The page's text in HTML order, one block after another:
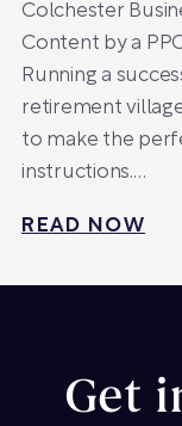
Colchester
Content by a
Running a
retirement
to make the
instructions.…
READ NOW
Get